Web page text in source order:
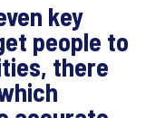
key
people to
there